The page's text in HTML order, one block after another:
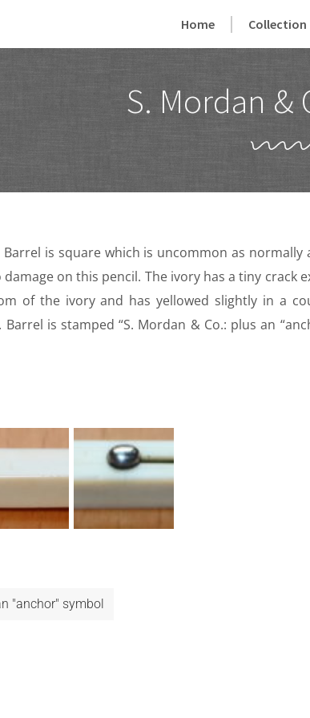
Home Collection
S. Mordan &
is square which is uncommon as normally
on this pencil. The ivory has a tiny crack
of the ivory and has yellowed slightly in a
is stamped “S. Mordan & Co.: plus an
"anchor" symbol